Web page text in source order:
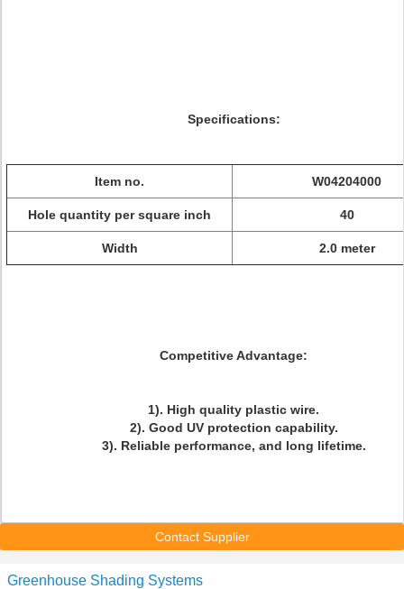
Specifications:
Item no. W04204000
Hole quantity per square inch 40
Width 2.0 meter
Competitive Advantage:
1). High quality plastic wire.
2). Good UV protection capability.
3). Reliable performance, and long lifetime.
Contact Supplier
Greenhouse Shading Systems